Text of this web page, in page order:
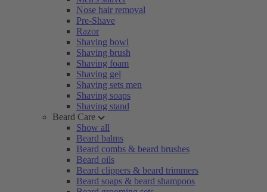
Nose hair removal
Pre-Shave
Razor
Shaving bowl
Shaving brush
Shaving foam
Shaving gel
Shaving sets men
Shaving soaps
Shaving stand
Beard Care
Show all
Beard balms
Beard combs & beard brushes
Beard oils
Beard clippers & beard trimmers
Beard soaps & beard shampoos